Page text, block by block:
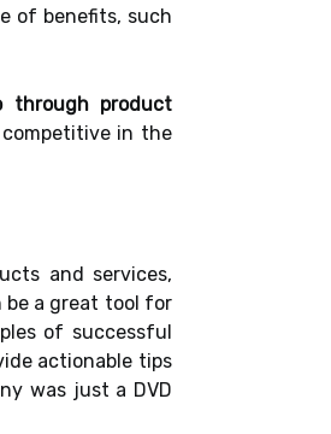
of benefits, such
through product
in the
and services,
be a great tool for
of successful
actionable tips
was just a DVD